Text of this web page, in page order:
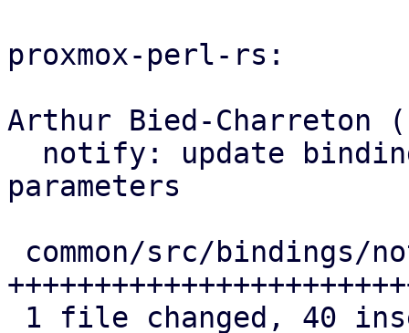
proxmox-perl-rs:
Arthur Bied-Charreton
parameters